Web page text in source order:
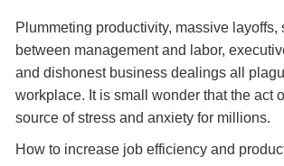
Plummeting productivity, massive layoffs,
between management and labor,
and dishonest business dealings all
workplace. It is small wonder that the act
source of stress and anxiety for millions.
How to increase job efficiency and